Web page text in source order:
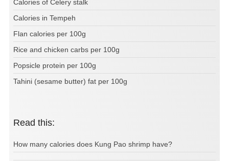
Calories of Celery stalk
Calories in Tempeh
Flan calories per 100g
Rice and chicken carbs per 100g
Popsicle protein per 100g
Tahini (sesame butter) fat per 100g
Read this:
How many calories does Kung Pao shrimp have?